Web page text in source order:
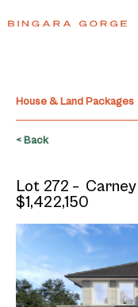
House & Land Packages
< Back
Lot 272 –
$1,422,150